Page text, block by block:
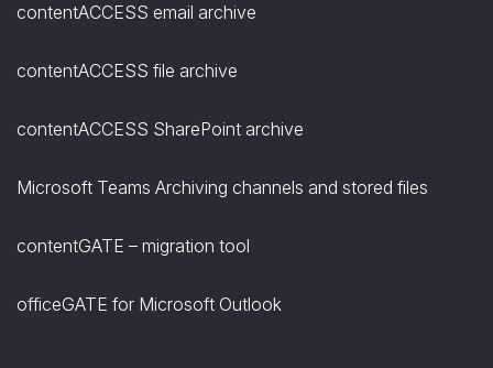
contentACCESS email archive
contentACCESS file archive
contentACCESS SharePoint archive
Microsoft Teams Archiving channels and stored files
contentGATE – migration tool
officeGATE for Microsoft Outlook